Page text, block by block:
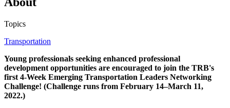
Topics
Transportation
Young professionals seeking enhanced professional
development opportunities are encouraged to join the TRB's
first 4-Week Emerging Transportation Leaders Networking
Challenge! (Challenge runs from February 14–March 11,
2022.)